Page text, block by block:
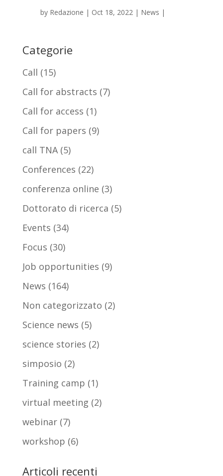
by Redazione | Oct 18, 2022 | News |
Categorie
Call (15)
Call for abstracts (7)
Call for access (1)
Call for papers (9)
call TNA(5)
Conferences (22)
conferenza online (3)
Dottorato di ricerca (5)
Events (34)
Focus (30)
Job opportunities (9)
News (164)
Non categorizzato (2)
Science news (5)
science stories (2)
simposio (2)
Training camp (1)
virtual meeting (2)
webinar(7)
workshop (6)
Articoli recenti